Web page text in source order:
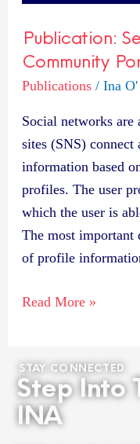
Publication:
Community
Publications/ Ina
Social networks are
sites (SNS) connect
information based
profiles. The user
which the user is
The most important
of profile
Read More »
STAY CONNECTED
Step Into
INA